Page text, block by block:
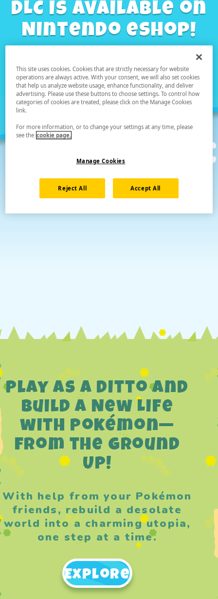
DLC Is Available on
Nintendo eShop!
Learn more
Play as a Ditto and
Build a New Life
with Pokémon—
from the Ground
Up!
With help from your Pokémon
friends, rebuild a desolate
world into a charming utopia,
one step at a time.
Explore
This site uses cookies. Cookies that are strictly necessary for website
operations are always active. With your consent, we will also set cookies
that help us analyze website usage, enhance functionality, and deliver
advertising. Please use these buttons to choose settings. To control how
categories of cookies are treated, please click on the Manage Cookies
link.
For more information, or to change your settings at any time, please
see the cookie page.
Manage Cookies
Reject All Accept All